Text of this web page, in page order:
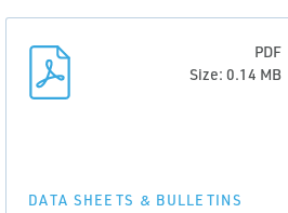
PDF
Size: 0.14 MB
DATA SHEETS & BULLETINS